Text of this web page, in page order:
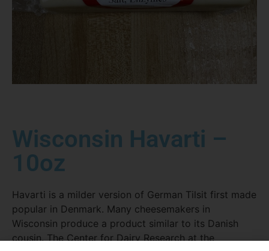
Wisconsin Havarti –
10oz
Havarti is a milder version of German Tilsit first made
popular in Denmark. Many cheesemakers in
Wisconsin produce a product similar to its Danish
cousin. The Center for Dairy Research at the